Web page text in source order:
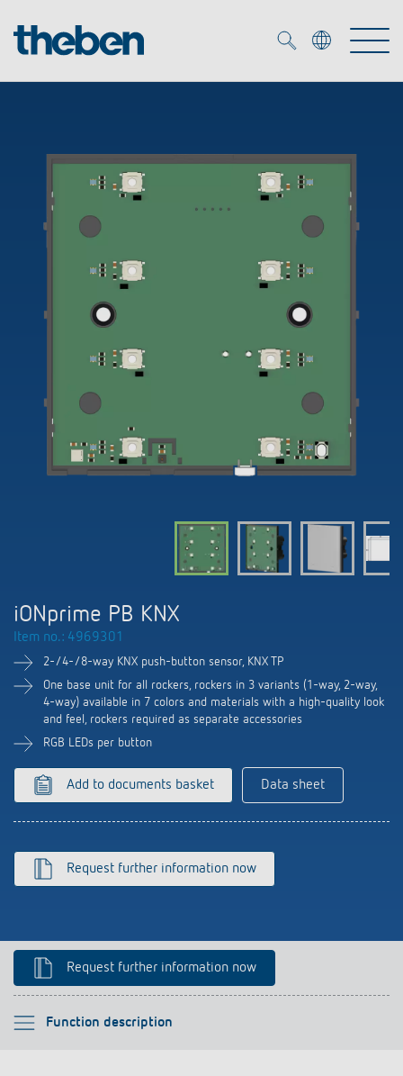
KNX
Smart Home
DALI
Presence and motion detectors
LED spotlights
Time and light control
OEM solutions
OEM experts
References
Time and light control
Efficient partners during the energy crisis
DALI-2 lighting control
KNX-Solutions
Presence and motion detectors
Climate Control
Switching and dimming LED
Ventilation control (sensors)
Smart Metering
References
Theben apps
efficiently
Service
Media centre
Catalogues and brochures
Order info material
Newsletter
BIM Portal
The Company
Theben AG
Topical themes
Cooperation & Initiatives
Sustainability
Commitment
Design
History
Contact
Your contact at Theben
Driving directions
Contacts OEM
Distribution world-wide
meteodata150
DALI
Presence and motion detectors
LED spotlights
Time and light control
Accessories
Smart Metering
iONprime PB KNX
Item no.: 4969301
2-/4-/8-way KNX push-button sensor, KNX TP
One base unit for all rockers, rockers in 3 variants (1-way, 2-way,
4-way) available in 7 colors and materials with a high-quality look
and feel, rockers required as separate accessories
RGB LEDs per button
Add to documents basket Data sheet
Request further information now
Request further information now
Function description
Please select